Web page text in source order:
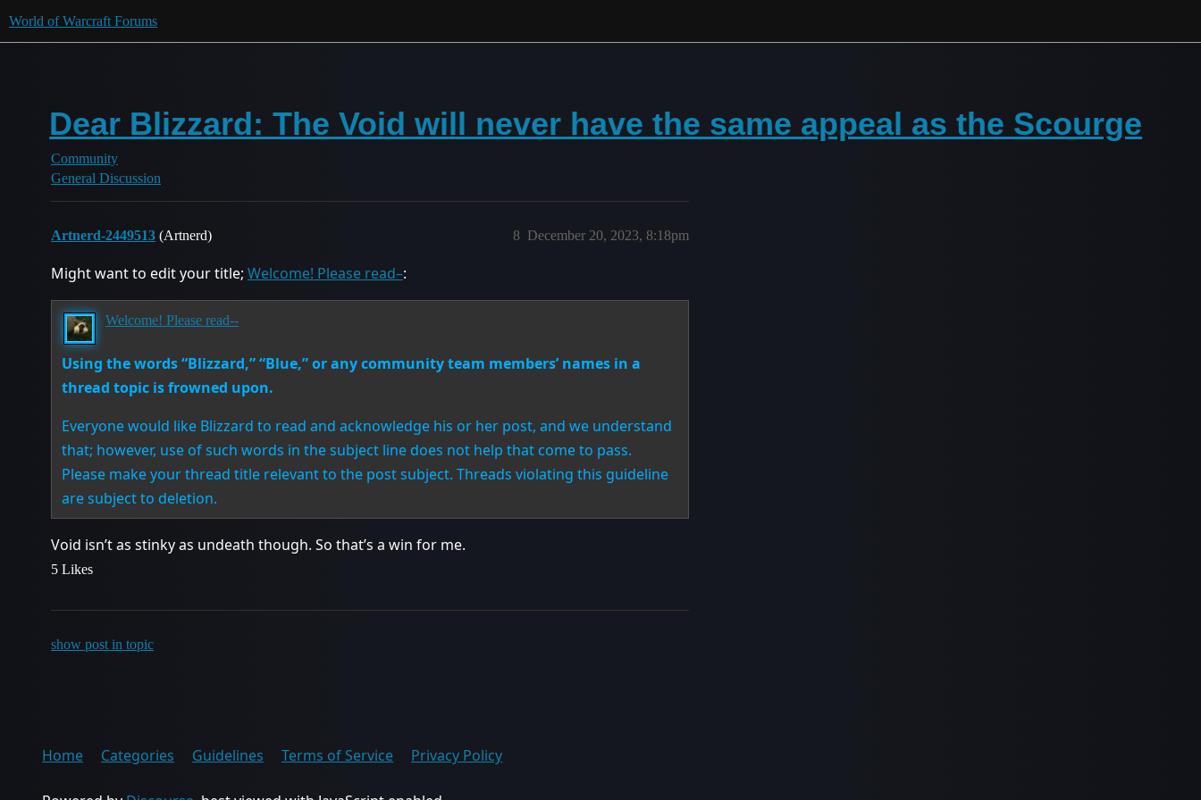
World of Warcraft Forums
Dear Blizzard: The Void will never have the same appeal as the Scourge
Community
General Discussion
Artnerd-2449513 (Artnerd) December 20, 2023, 8:18pm
8
Might want to edit your title; Welcome! Please read–:
Welcome! Please read--
Using the words “Blizzard,” “Blue,” or any community team members’ names in a
thread topic is frowned upon.
Everyone would like Blizzard to read and acknowledge his or her post, and we understand
that; however, use of such words in the subject line does not help that come to pass.
Please make your thread title relevant to the post subject. Threads violating this guideline
are subject to deletion.
Void isn’t as stinky as undeath though. So that’s a win for me.
5 Likes
show post in topic
Home Categories Guidelines Terms of Service Privacy Policy